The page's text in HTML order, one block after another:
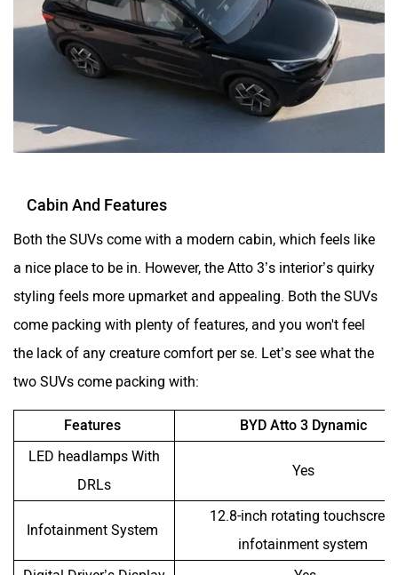
Cabin And Features
Both the SUVs come with a modern cabin, which feels like
a nice place to be in. However, the Atto 3’s interior’s quirky
styling feels more upmarket and appealing. Both the SUVs
come packing with plenty of features, and you won't feel
the lack of any creature comfort per se. Let’s see what the
two SUVs come packing with:
Features
BYD Atto 3 Dynamic
LED headlamps With
DRLs
Yes
Infotainment System
12.8-inch rotating
infotainment system
Digital Driver’s Display
Yes